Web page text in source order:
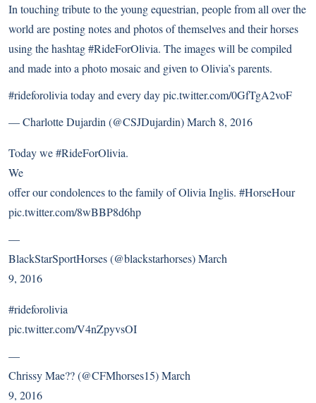
In touching tribute to the young equestrian, people from all over the
world are posting notes and photos of themselves and their horses
using the hashtag #RideForOlivia. The images will be compiled
and made into a photo mosaic and given to Olivia’s parents.
#rideforolivia today and every daypic.twitter.com/0GfTgA2voF
— Charlotte Dujardin (@CSJDujardin)March 8, 2016
Today we#RideForOlivia.
We
offer our condolences to the family of Olivia Inglis. #HorseHour
pic.twitter.com/8wBBP8d6hp
—
BlackStarSportHorses (@blackstarhorses)March
9, 2016
#rideforolivia
pic.twitter.com/V4nZpyvsOI
—
Chrissy Mae?? (@CFMhorses15)March
9, 2016